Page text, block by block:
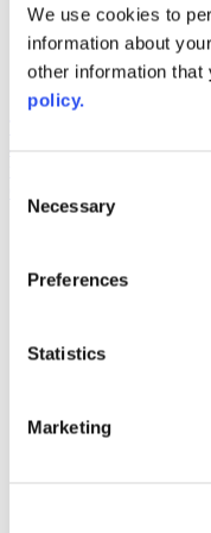
We use cookies to
information about
other information that
policy.
Selection
Necessary
Preferences
Statistics
Marketing
AACC iHub
Community
and inclusion, please